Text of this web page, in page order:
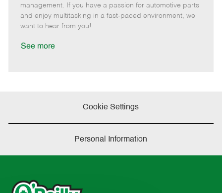
g
o
d
y
p
o
t
e
t
e
management. If you have a passion for automotive parts
and enjoy multitasking in a fast-paced environment, we
want to hear from you!
See more
Cookie Settings
Personal Information